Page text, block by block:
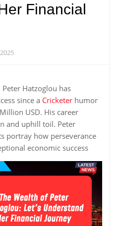
Financial
Hatzoglou has
since a Cricketer humor
USD. His career
and uphill toil. Peter
portray how perseverance
economic success